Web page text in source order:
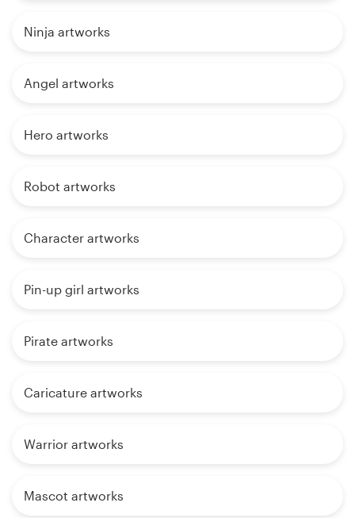
Ninja artworks
Angel artworks
Hero artworks
Robot artworks
Character artworks
Pin-up girl artworks
Pirate artworks
Caricature artworks
Warrior artworks
Mascot artworks